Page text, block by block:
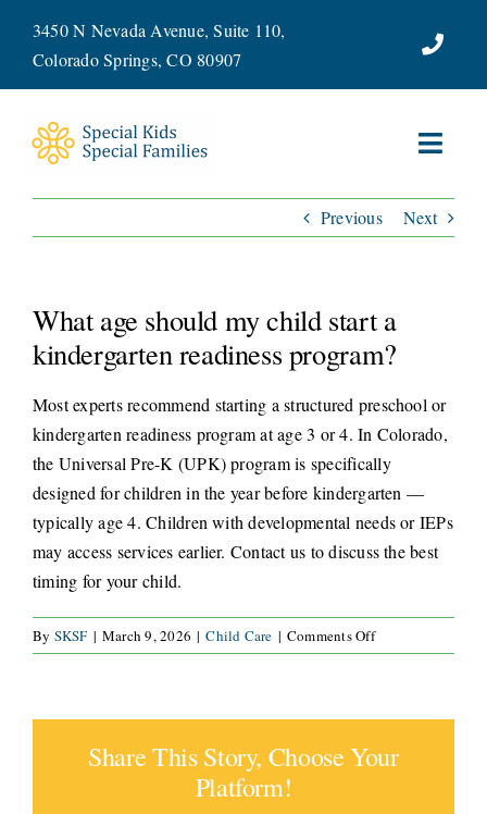
content
3450 N Nevada Avenue, Suite 110,
Colorado Springs, CO 80907
WAYS TO GIVE
VOLUNTEER
JOIN OUR TEAM
CONNECT
Previous Next
What age should my child start a
kindergarten readiness program?
Most experts recommend starting a structured preschool or
kindergarten readiness program at age 3 or 4. In Colorado,
the Universal Pre-K (UPK) program is specifically
designed for children in the year before kindergarten —
typically age 4. Children with developmental needs or IEPs
may access services earlier. Contact us to discuss the best
timing for your child.
By SKSF | March 9, 2026 | Child Care | Comments Offon
What
child
Share This Story, Choose Your
Platform!